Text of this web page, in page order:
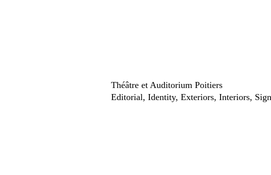
Théâtre et Auditorium Poitiers
Editorial Identity Exteriors Interiors